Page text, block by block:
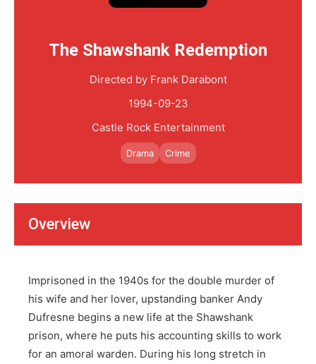
The Shawshank Redemption
Directed by Frank Darabont
1994-09-23
Castle Rock Entertainment
Drama Crime
Overview
Imprisoned in the 1940s for the double murder of
his wife and her lover, upstanding banker Andy
Dufresne begins a new life at the Shawshank
prison, where he puts his accounting skills to work
for an amoral warden. During his long stretch in